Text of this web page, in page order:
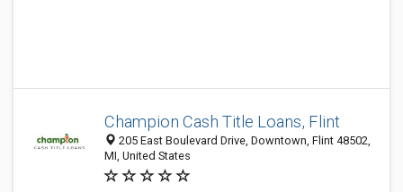
Champion Cash Title Loans, Flint
205 East Boulevard Drive, Downtown, Flint 48502,
MI, United States